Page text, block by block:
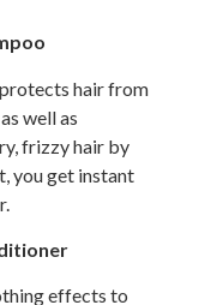
hair from
well as
frizzy hair by
you get instant
effects to